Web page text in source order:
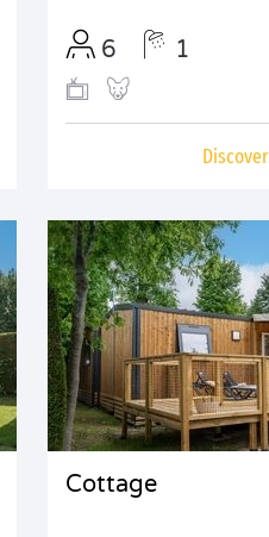
6 1
Discover
Cottage